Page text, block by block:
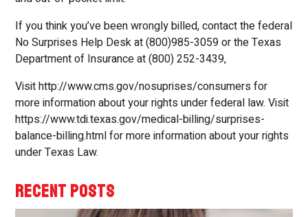
If you think you’ve been wrongly billed, contact the federal
No Surprises Help Desk at (800)985-3059 or the Texas
Department of Insurance at (800) 252-3439,
Visit http://www.cms.gov/nosuprises/consumers for
more information about your rights under federal law. Visit
https://www.tdi.texas.gov/medical-billing/surprises-
balance-billing.html for more information about your rights
under Texas Law.
RECENT POSTS